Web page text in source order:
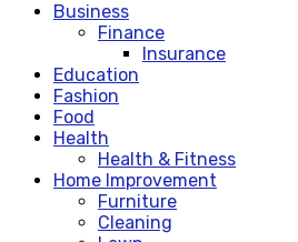
Business
Finance
Insurance
Education
Fashion
Food
Health
Health & Fitness
Home Improvement
Furniture
Cleaning